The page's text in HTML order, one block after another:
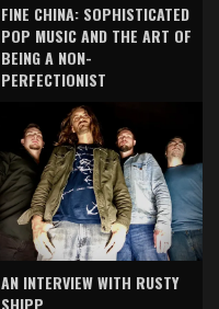
FINE CHINA: SOPHISTICATED
POP MUSIC AND THE ART OF
BEING A NON-
PERFECTIONIST
AN INTERVIEW WITH RUSTY
SHIPP